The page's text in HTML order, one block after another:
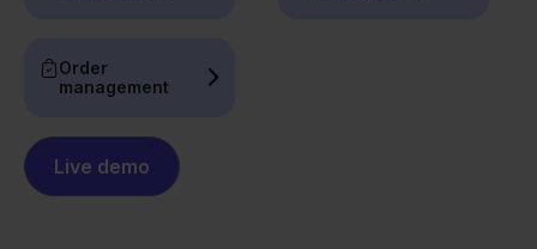
Order
management
Live demo